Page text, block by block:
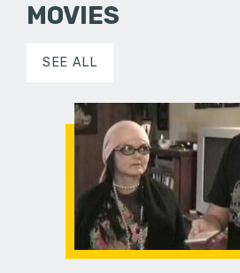
MOVIES
SEE ALL